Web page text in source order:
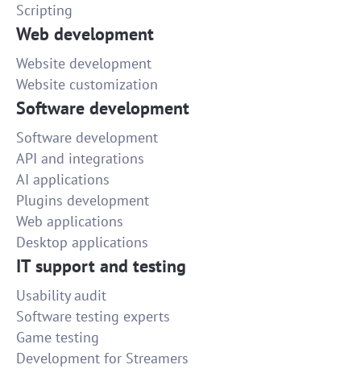
Scripting
Web development
Website development
Website customization
Software development
Software development
API and integrations
AI applications
Plugins development
Web applications
Desktop applications
IT support and testing
Usability audit
Software testing experts
Game testing
Development for Streamers